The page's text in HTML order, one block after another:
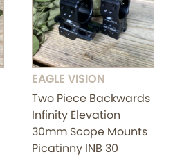
EAGLE VISION
Two Piece Backwards
Infinity Elevation
30mm Scope Mounts
Picatinny INB 30